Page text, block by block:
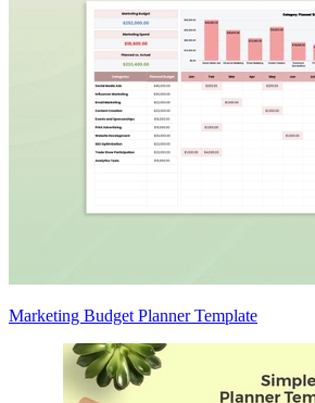
Marketing Budget Planner Template